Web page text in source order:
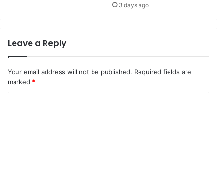
3 days ago
Leave a Reply
Your email address will not be published. Required fields are
marked *